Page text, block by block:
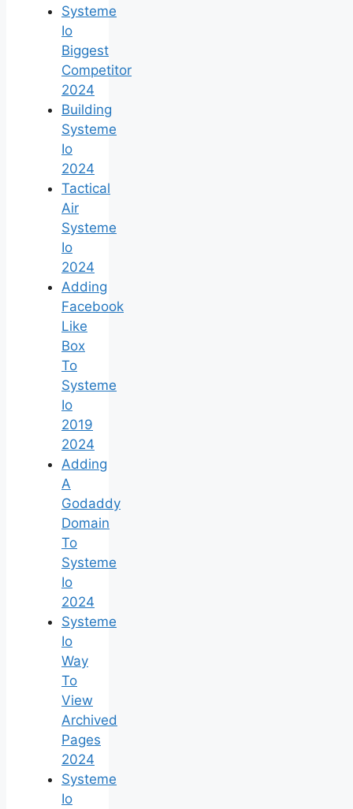
Systeme
Io
Biggest
Competitor
2024
Building
Systeme
Io
2024
Tactical
Air
Systeme
Io
2024
Adding
Facebook
Like
Box
To
Systeme
Io
2019
2024
Adding
A
Godaddy
Domain
To
Systeme
Io
2024
Systeme
Io
Way
To
View
Archived
Pages
2024
Systeme
Io